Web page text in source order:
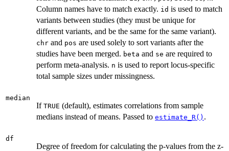
Column names have to match exactly. id is used to match
variants between studies (they must be unique for
different variants, and be the same for the same variant).
chr and pos are used solely to sort variants after the
studies have been merged. beta and se are required to
perform meta-analysis. n is used to report locus-specific
total sample sizes under missingness.
median
If TRUE (default), estimates correlations from sample
medians instead of means. Passed to estimate_R() .
df
Degree of freedom for calculating the p-values from the z-